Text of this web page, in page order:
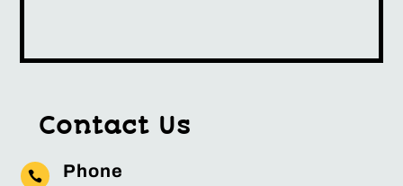
Contact Us
 Phone